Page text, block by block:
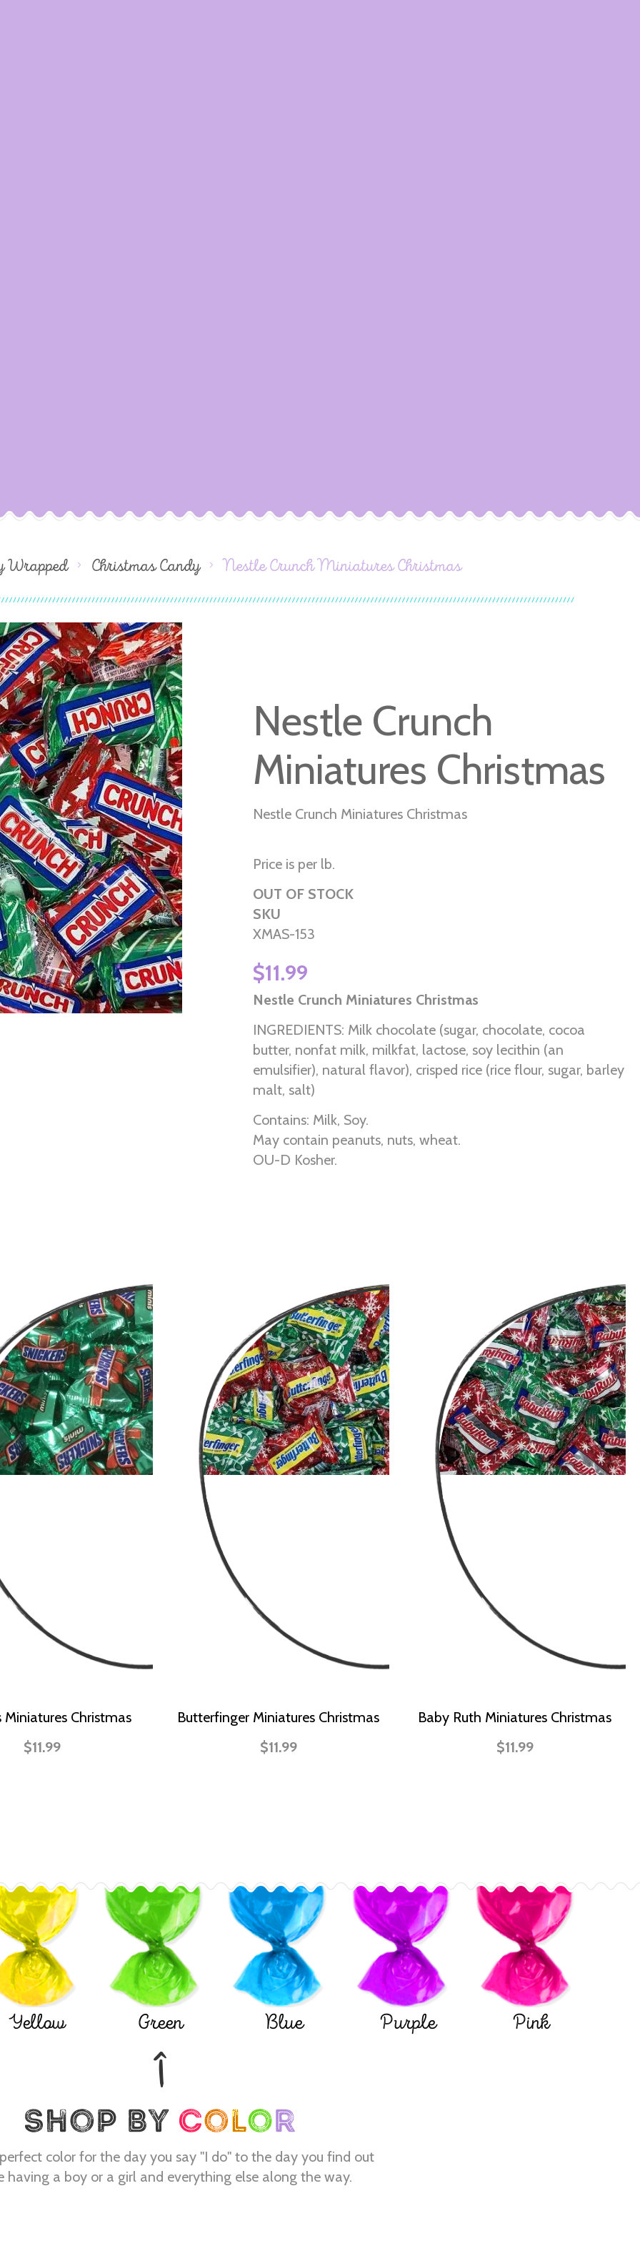
Wrapped Christmas Candy Nestle Crunch Miniatures Christmas
Nestle Crunch
Miniatures Christmas
Nestle Crunch Miniatures Christmas
Price is per lb.
OUT OF STOCK
SKU
XMAS-153
$11.99
Nestle Crunch Miniatures Christmas
INGREDIENTS: Milk chocolate (sugar, chocolate, cocoa
butter, nonfat milk, milkfat, lactose, soy lecithin (an
emulsifier), natural flavor), crisped rice (rice flour, sugar, barley
malt, salt)
Contains: Milk, Soy.
May contain peanuts, nuts, wheat.
OU-D Kosher.
Miniatures Christmas
$11.99
Butterfinger Miniatures Christmas
$11.99
Baby Ruth Miniatures Christmas
$11.99
Yellow Green Blue Purple Pink
color for the day you say "I do" to the day you find out
having a boy or a girl and everything else along the way.